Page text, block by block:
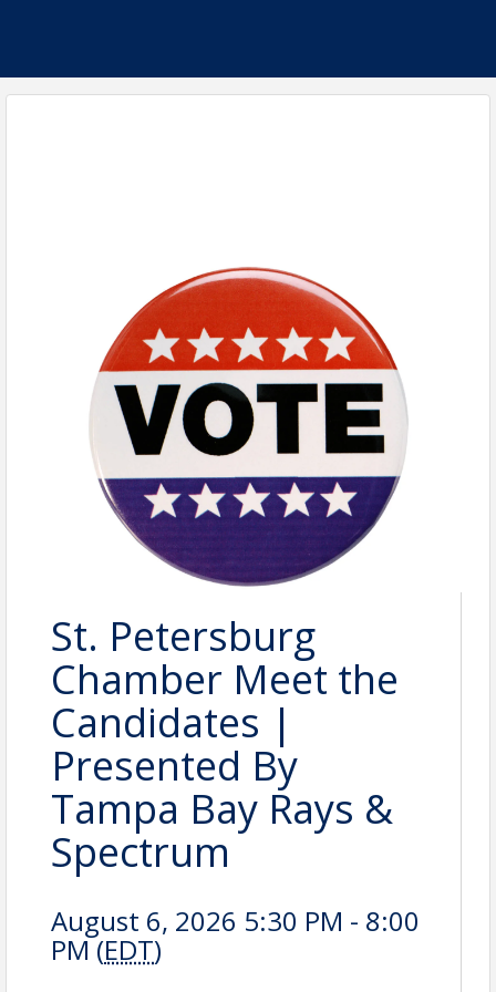
St. Petersburg
Chamber Meet the
Candidates |
Presented By
Tampa Bay Rays &
Spectrum
August 6, 2026 5:30 PM - 8:00
PM (EDT)